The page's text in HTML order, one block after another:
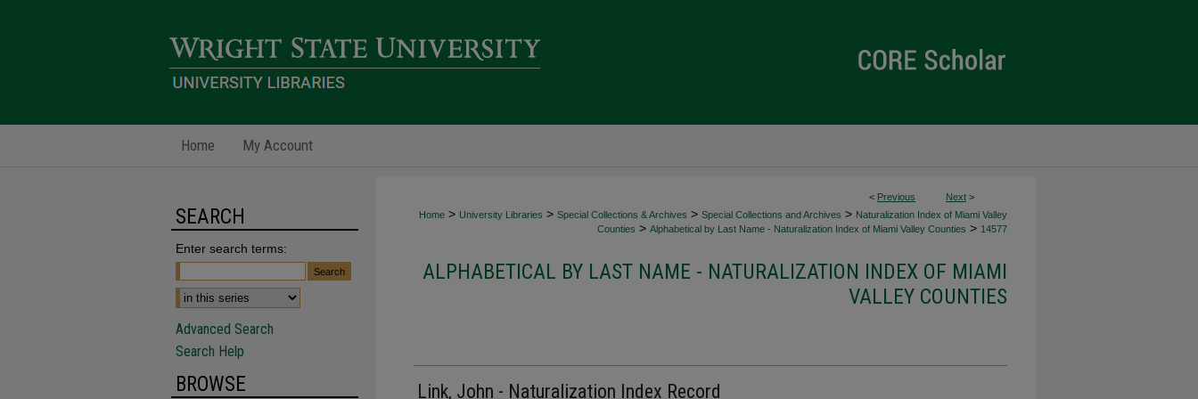
Home My Account
< Previous Next >
Home > University Libraries > Special Collections & Archives > Special Collections and Archives > Naturalization Index of Miami Valley
Counties > Alphabetical by Last Name - Naturalization Index of Miami Valley Counties > 14577
ALPHABETICAL BY LAST NAME - NATURALIZATION INDEX OF MIAMI
VALLEY COUNTIES
Link, John - Naturalization Index Record
SEARCH
Enter search terms:
Advanced Search
Search Help
BROWSE